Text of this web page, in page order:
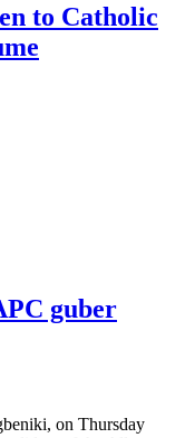
to Catholic
guber
on Thursday